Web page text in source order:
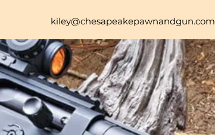
kiley@chesapeakepawnandgun.com